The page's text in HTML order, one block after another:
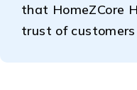
that HomeZCore
trust of customers